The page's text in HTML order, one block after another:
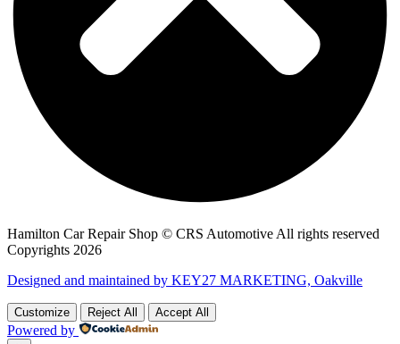
Hamilton Car Repair Shop © CRS Automotive All rights reserved
Copyrights 2026
Designed and maintained by KEY27 MARKETING, Oakville
Customize Reject All Accept All
Powered by